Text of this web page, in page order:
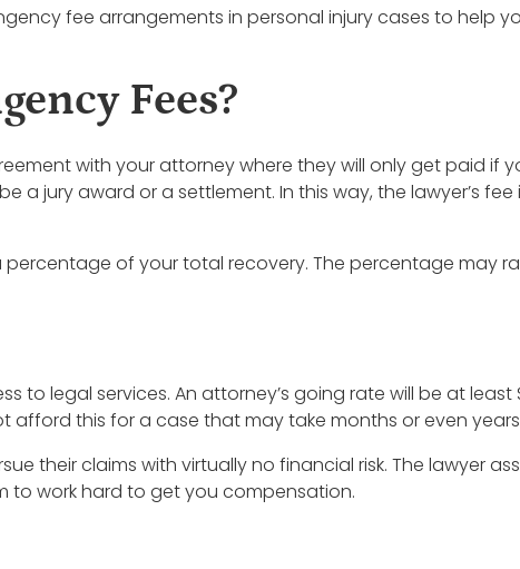
fee arrangements in personal injury cases to help
Fees?
with your attorney where they will only get paid if
a jury award or a settlement. In this way, the lawyer’s fee
of your total recovery. The percentage may
to legal services. An attorney’s going rate will be at least
afford this for a case that may take months or even
their claims with virtually no financial risk. The lawyer
to work hard to get you compensation.